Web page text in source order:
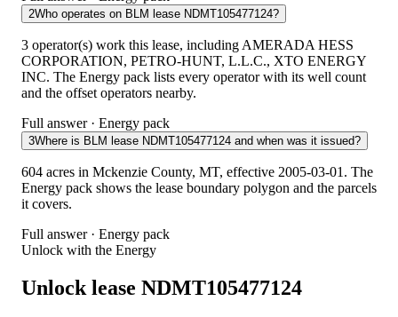
2Who operates on BLM lease NDMT105477124?
3 operator(s) work this lease, including AMERADA HESS
CORPORATION, PETRO-HUNT, L.L.C., XTO ENERGY
INC. The Energy pack lists every operator with its well count
and the offset operators nearby.
Full answer · Energy pack
3Where is BLM lease NDMT105477124 and when was it issued?
604 acres in Mckenzie County, MT, effective 2005-03-01. The
Energy pack shows the lease boundary polygon and the parcels
it covers.
Full answer · Energy pack
Unlock with the Energy
Unlock lease NDMT105477124